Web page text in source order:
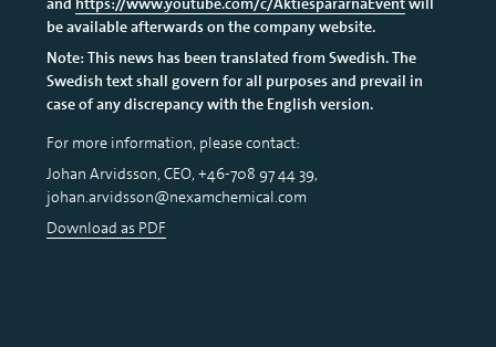
be available afterwards on the company website.
Note: This news has been translated from Swedish. The
Swedish text shall govern for all purposes and prevail in
case of any discrepancy with the English version.
For more information, please contact:
Johan Arvidsson, CEO, +46-708 97 44 39,
johan.arvidsson@nexamchemical.com
Download as PDF